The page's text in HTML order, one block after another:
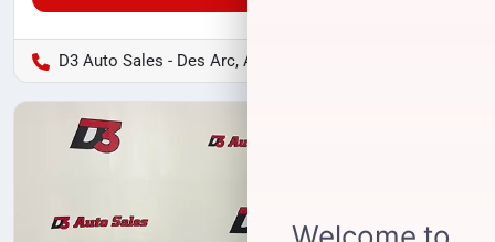
D3 Auto Sales - Des Arc, AR